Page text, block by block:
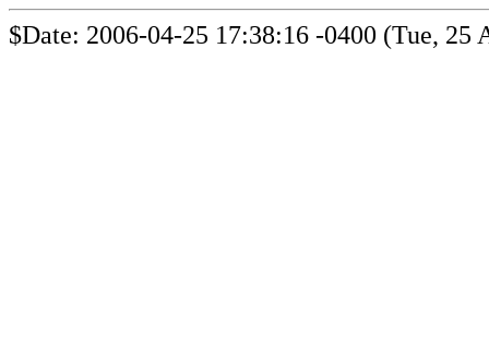
$Date: 2006-04-25 17:38:16 -0400 (Tue, 25